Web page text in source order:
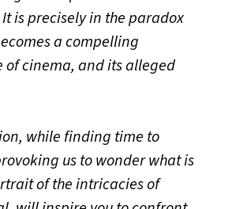
is precisely in the paradox
a compelling
cinema, and its alleged
while finding time to
us to wonder what is
of the intricacies of